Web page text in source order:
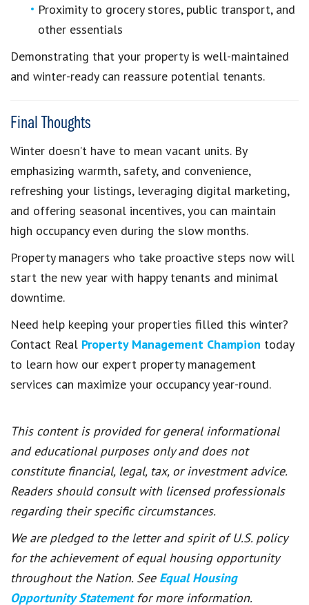
Proximity to grocery stores, public transport, and
other essentials
Demonstrating that your property is well-maintained
and winter-ready can reassure potential tenants.
Final Thoughts
Winter doesn’t have to mean vacant units. By
emphasizing warmth, safety, and convenience,
refreshing your listings, leveraging digital marketing,
and offering seasonal incentives, you can maintain
high occupancy even during the slow months.
Property managers who take proactive steps now will
start the new year with happy tenants and minimal
downtime.
Need help keeping your properties filled this winter?
Contact Real Property Management Champion today
to learn how our expert property management
services can maximize your occupancy year-round.
This content is provided for general informational
and educational purposes only and does not
constitute financial, legal, tax, or investment advice.
Readers should consult with licensed professionals
regarding their specific circumstances.
We are pledged to the letter and spirit of U.S. policy
for the achievement of equal housing opportunity
throughout the Nation. See Equal Housing
Opportunity Statement for more information.